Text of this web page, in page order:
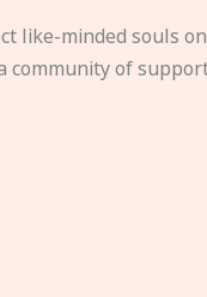
like-minded souls
community of